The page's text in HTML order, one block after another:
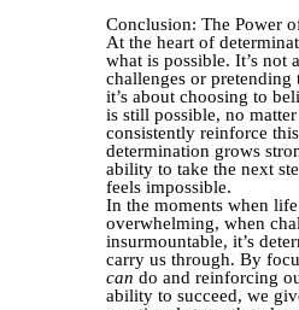
Conclusion: The Power
At the heart of
what is possible. It’s not
challenges or
it’s about choosing to
is still possible, no
consistently reinforce
determination grows
ability to take the next
feels impossible.
In the moments when
overwhelming, when
insurmountable, it’s
carry us through. By
can do and reinforcing
ability to succeed, we